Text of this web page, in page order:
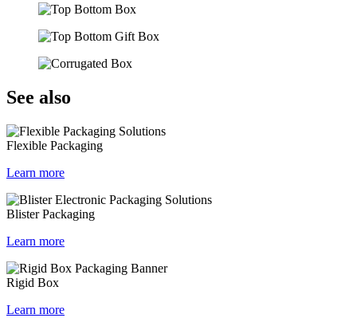
See also
Flexible Packaging
Learn more
Blister Packaging
Learn more
Rigid Box
Learn more